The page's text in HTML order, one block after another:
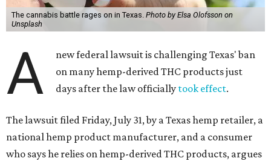
The cannabis battle rages on in Texas. Photo by Elsa Olofsson on
Unsplash
A
new federal lawsuit is challenging Texas' ban
on many hemp-derived THC products just
days after the law officially took effect.
The lawsuit filed Friday, July 31, by a Texas hemp retailer, a
national hemp product manufacturer, and a consumer
who says he relies on hemp-derived THC products, argues